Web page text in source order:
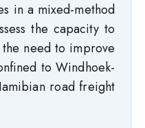
in a mixed-method
the capacity to
need to improve
to Windhoek-
road freight